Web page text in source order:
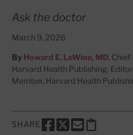
Ask the doctor
March 9, 2026
By Howard E. LeWine, MD,
Harvard Health Publishing;
Member, Harvard Health
SHARE
SHARE THIS PAGE TO
SHARE THIS PAGE
SHARE THIS
Copy this